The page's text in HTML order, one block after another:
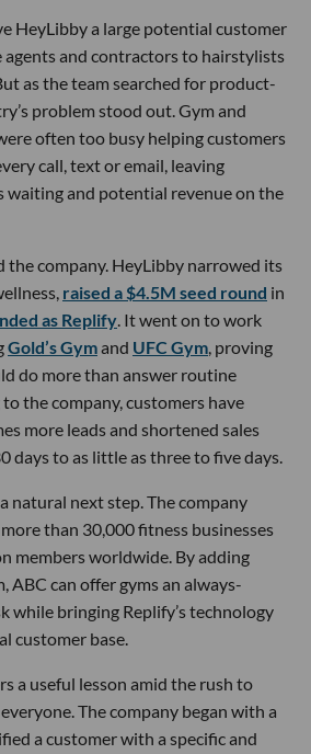
HeyLibby a large potential customer
agents and contractors to hairstylists
as the team searched for product-
problem stood out. Gym and
often too busy helping customers
call, text or email, leaving
waiting and potential revenue on the
the company. HeyLibby narrowed its
raised a $4.5M seed round in
as Replify. It went on to work
Gold’s Gymand UFC Gym, proving
do more than answer routine
the company, customers have
more leads and shortened sales
days to as little as three to five days.
natural next step. The company
than 30,000 fitness businesses
members worldwide. By adding
ABC can offer gyms an always-
while bringing Replify’s technology
customer base.
a useful lesson amid the rush to
The company began with a
a customer with a specific and